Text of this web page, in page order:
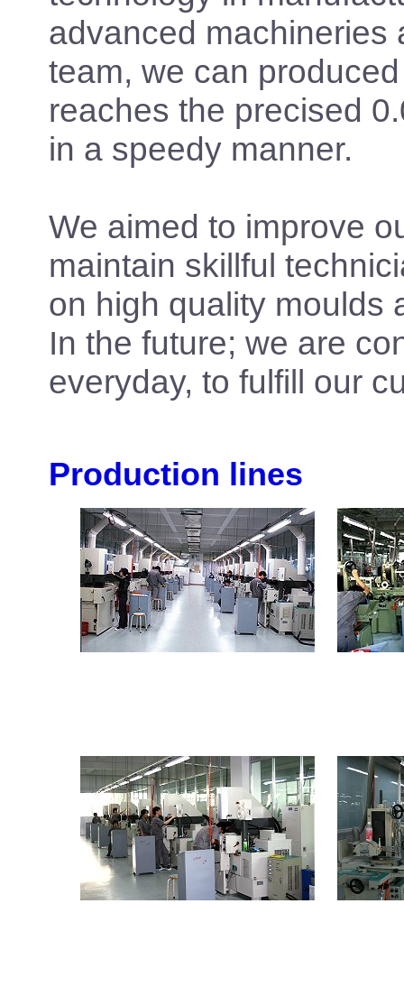
advanced machineries
team, we can
reaches the precised
in a speedy manner.
We aimed to improve
maintain skillful
on high quality moulds
In the future; we are
everyday, to fulfill our
Production lines